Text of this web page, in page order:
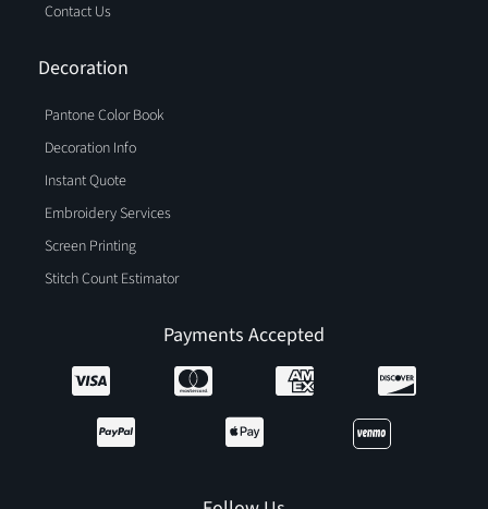
Contact Us
Decoration
Pantone Color Book
Decoration Info
Instant Quote
Embroidery Services
Screen Printing
Stitch Count Estimator
Payments Accepted